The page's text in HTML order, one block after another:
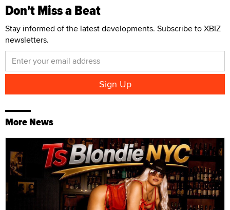
Don't Miss a Beat
Stay informed of the latest developments. Subscribe to XBIZ
newsletters.
More News